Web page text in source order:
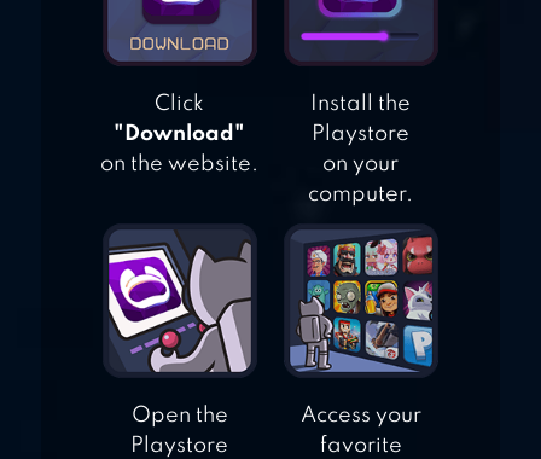
Click
"Download"
on the website.
Install the
Playstore
on your
computer.
Open the
Playstore
Access your
favorite